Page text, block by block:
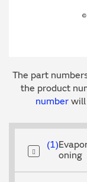
The part
the product
number will
oning
1